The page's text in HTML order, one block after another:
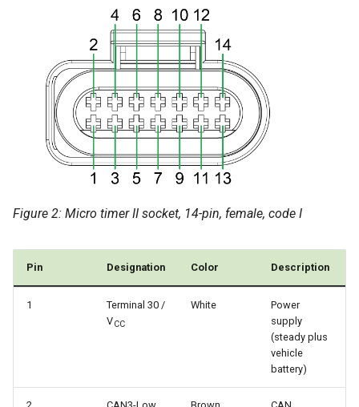
Figure 2: Micro timer II socket, 14-pin, female, code I
Pin Designation Color Description
1
Terminal 30 /
VCC
White
Power
supply
(steady plus
vehicle
battery)